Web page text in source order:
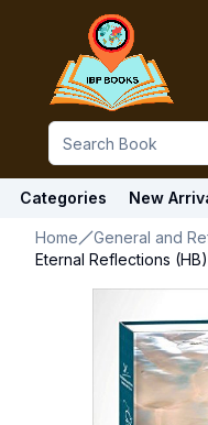
Categories New
Home
General and
Eternal Reflections (HB)